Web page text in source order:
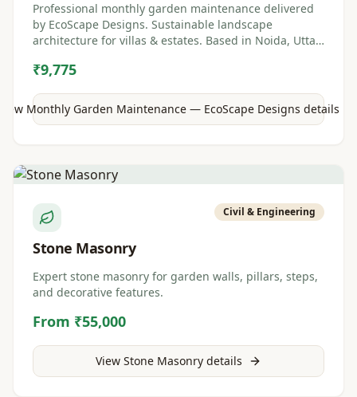
Professional monthly garden maintenance delivered
by EcoScape Designs. Sustainable landscape
architecture for villas & estates. Based in Noida, Uttar
₹9,775
Monthly Garden Maintenance — EcoScape Designs details
Civil & Engineering
Stone Masonry
Expert stone masonry for garden walls, pillars, steps,
and decorative features.
From ₹55,000
View Stone Masonry details